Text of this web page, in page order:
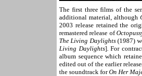
The first three films of the
additional material, although
2003 release retained the
remastered release of
The Living Daylights(1987)
Living Daylights]. For
album sequence which
edited out of the earlier
the soundtrack forOn Her